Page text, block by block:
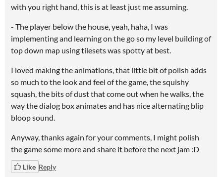
with you right hand, this is at least just me assuming.
- The player below the house, yeah, haha, I was
implementing and learning on the go so my level building of
top down map using tilesets was spotty at best.
I loved making the animations, that little bit of polish adds
so much to the look and feel of the game, the squishy
squash, the bits of dust that come out when he walks, the
way the dialog box animates and has nice alternating blip
bloop sound.
Anyway, thanks again for your comments, I might polish
the game some more and share it before the next jam :D
Like Reply